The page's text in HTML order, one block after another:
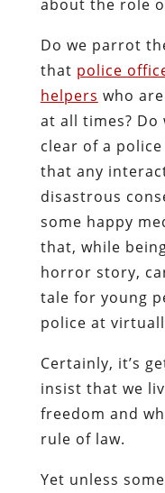
about the role
Do we parrot
that police
helpers who
at all times?
clear of a
that any
disastrous
some happy
that, while
horror story,
tale for young
police at
Certainly, it’s
insist that we
freedom and
rule of law.
Yet unless